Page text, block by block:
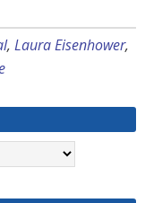
, Laura Eisenhower,